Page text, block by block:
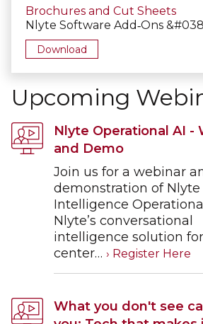
Brochures and Cut Sheets
Nlyte Software Add‑Ons
Download
Upcoming
Nlyte Operational AI -
and Demo
Join us for a webinar
demonstration of Nlyte
Intelligence
Nlyte’s conversational
intelligence solution
center…
What you don't see